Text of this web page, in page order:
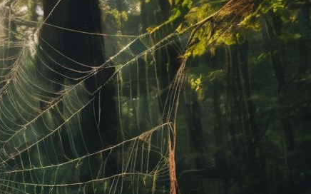
been a driving force behind my dedication to
their well-being and the advancement of
their welfare in captivity.
Read more
Latest Posts